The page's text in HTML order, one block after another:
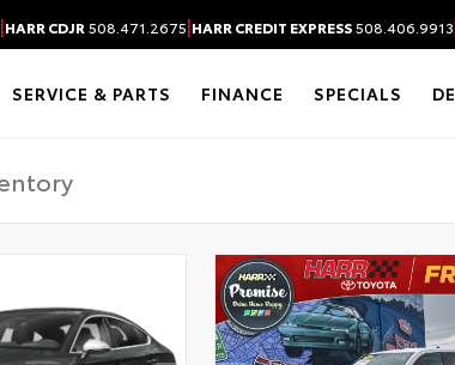
|HARR CDJR 508.471.2675|HARR CREDIT EXPRESS508.406.9913
SERVICE & PARTS FINANCE SPECIALS